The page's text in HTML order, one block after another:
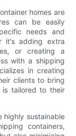
homes are
can be easily
needs and
it's adding extra
or creating a
with a shipping
in creating
clients to bring
is tailored to their
highly sustainable
containers,